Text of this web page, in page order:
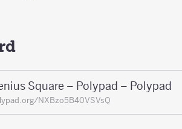
Square – Polypad – Polypad
NXBzo5B40VSVsQ